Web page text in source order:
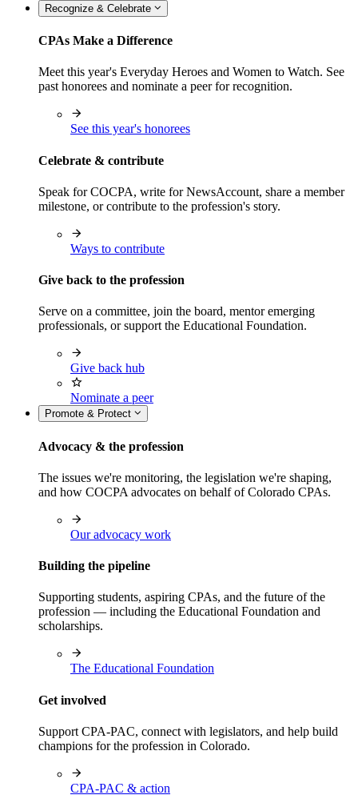
Recognize & Celebrate
CPAs Make a Difference
Meet this year's Everyday Heroes and Women to Watch. See
past honorees and nominate a peer for recognition.
See this year's honorees
Celebrate & contribute
Speak for COCPA, write for NewsAccount, share a member
milestone, or contribute to the profession's story.
Ways to contribute
Give back to the profession
Serve on a committee, join the board, mentor emerging
professionals, or support the Educational Foundation.
Give back hub
Nominate a peer
Promote & Protect
Advocacy & the profession
The issues we're monitoring, the legislation we're shaping,
and how COCPA advocates on behalf of Colorado CPAs.
Our advocacy work
Building the pipeline
Supporting students, aspiring CPAs, and the future of the
profession — including the Educational Foundation and
scholarships.
The Educational Foundation
Get involved
Support CPA-PAC, connect with legislators, and help build
champions for the profession in Colorado.
CPA-PAC & action